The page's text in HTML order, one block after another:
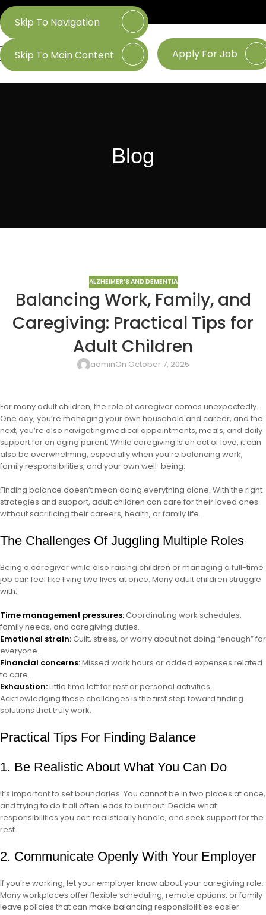
Skip To Navigation
Skip To Main Content Apply For Job
Blog
ALZHEIMER’S AND DEMENTIA
Balancing Work, Family, and
Caregiving: Practical Tips for
Adult Children
adminOn October 7, 2025
For many adult children, the role of caregiver comes unexpectedly.
One day, you’re managing your own household and career, and the
next, you’re also navigating medical appointments, meals, and daily
support for an aging parent. While caregiving is an act of love, it can
also be overwhelming, especially when you’re balancing work,
family responsibilities, and your own well-being.
Finding balance doesn’t mean doing everything alone. With the right
strategies and support, adult children can care for their loved ones
without sacrificing their careers, health, or family life.
The Challenges Of Juggling Multiple Roles
Being a caregiver while also raising children or managing a full-time
job can feel like living two lives at once. Many adult children struggle
with:
Time management pressures:Coordinating work schedules,
family needs, and caregiving duties.
Emotional strain:Guilt, stress, or worry about not doing “enough” for
everyone.
Financial concerns:Missed work hours or added expenses related
to care.
Exhaustion:Little time left for rest or personal activities.
Acknowledging these challenges is the first step toward finding
solutions that truly work.
Practical Tips For Finding Balance
1. Be Realistic About What You Can Do
It’s important to set boundaries. You cannot be in two places at once,
and trying to do it all often leads to burnout. Decide what
responsibilities you can realistically handle, and seek support for the
rest.
2. Communicate Openly With Your Employer
If you’re working, let your employer know about your caregiving role.
Many workplaces offer flexible scheduling, remote options, or family
leave policies that can make balancing responsibilities easier.